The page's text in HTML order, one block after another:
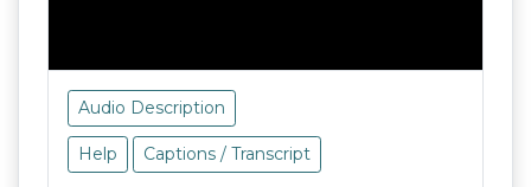
Audio Description
Help Captions / Transcript